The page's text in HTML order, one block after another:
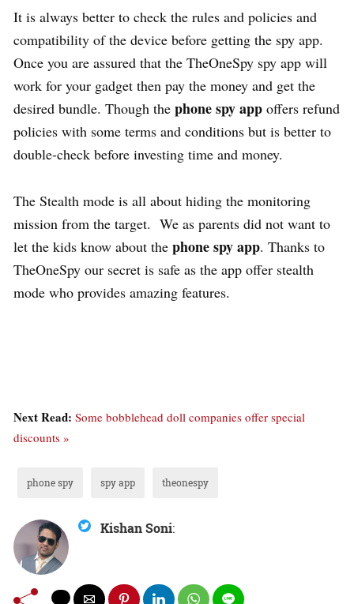
It is always better to check the rules and policies and
compatibility of the device before getting the spy app.
Once you are assured that the TheOneSpy spy app will
work for your gadget then pay the money and get the
desired bundle. Though the phone spy app offers refund
policies with some terms and conditions but is better to
double-check before investing time and money.
The Stealth mode is all about hiding the monitoring
mission from the target. We as parents did not want to
let the kids know about the phone spy app. Thanks to
TheOneSpy our secret is safe as the app offer stealth
mode who provides amazing features.
Next Read: Some bobblehead doll companies offer special
discounts »
phone spy spy app theonespy
Kishan Soni: